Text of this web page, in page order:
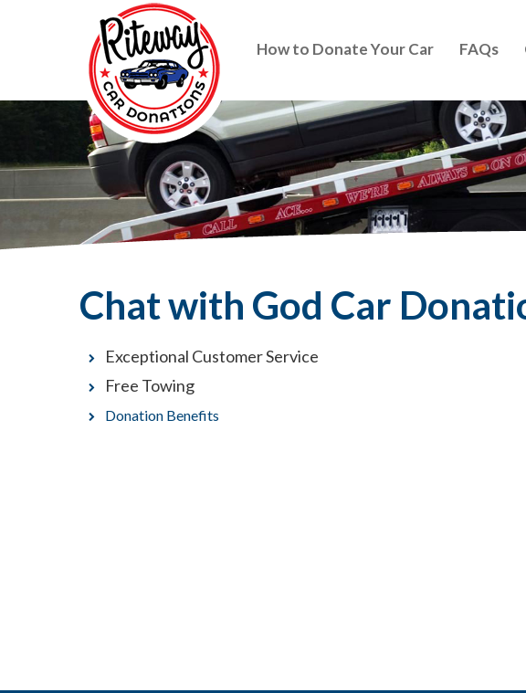
How to Donate Your Car FAQs
Chat with God Car
Exceptional Customer Service
Free Towing
Donation Benefits